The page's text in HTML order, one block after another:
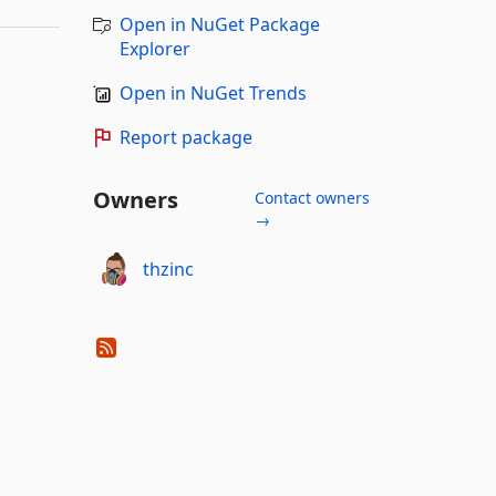
Open in NuGet Package
Explorer
Open in NuGet Trends
Report package
Owners
Contact owners
→
thzinc